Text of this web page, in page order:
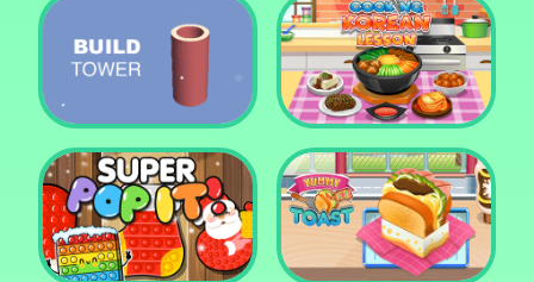
Office.io
Endless Siege Tower
Defense Game
Build Tower Cooking Korean Lesson